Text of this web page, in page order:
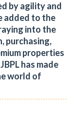
by agility and
added to the
into the
purchasing,
properties
has made
world of